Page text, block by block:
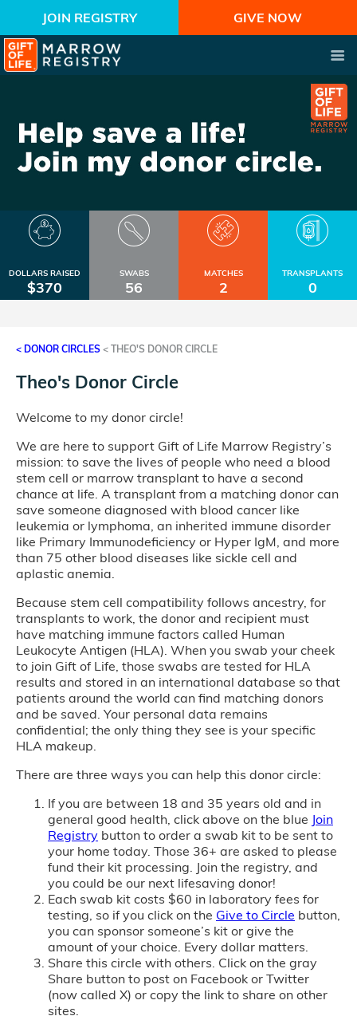
JOIN REGISTRY GIVE NOW
DOLLARS RAISED
$370
SWABS
56
MATCHES
2
TRANSPLANTS
0
< DONOR CIRCLES < THEO'S DONOR CIRCLE
Theo's Donor Circle
Welcome to my donor circle!
We are here to support Gift of Life Marrow Registry’s
mission: to save the lives of people who need a blood
stem cell or marrow transplant to have a second
chance at life. A transplant from a matching donor can
save someone diagnosed with blood cancer like
leukemia or lymphoma, an inherited immune disorder
like Primary Immunodeficiency or Hyper IgM, and more
than 75 other blood diseases like sickle cell and
aplastic anemia.
Because stem cell compatibility follows ancestry, for
transplants to work, the donor and recipient must
have matching immune factors called Human
Leukocyte Antigen (HLA). When you swab your cheek
to join Gift of Life, those swabs are tested for HLA
results and stored in an international database so that
patients around the world can find matching donors
and be saved. Your personal data remains
confidential; the only thing they see is your specific
HLA makeup.
There are three ways you can help this donor circle:
If you are between 18 and 35 years old and in
general good health, click above on the blue Join
Registry button to order a swab kit to be sent to
your home today. Those 36+ are asked to please
fund their kit processing. Join the registry, and
you could be our next lifesaving donor!
Each swab kit costs $60 in laboratory fees for
testing, so if you click on the Give to Circle button,
you can sponsor someone’s kit or give the
amount of your choice. Every dollar matters.
Share this circle with others. Click on the gray
Share button to post on Facebook or Twitter
(now called X) or copy the link to share on other
sites.